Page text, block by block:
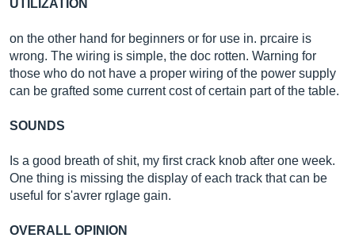
UTILIZATION
on the other hand for beginners or for use in. prcaire is
wrong. The wiring is simple, the doc rotten. Warning for
those who do not have a proper wiring of the power supply
can be grafted some current cost of certain part of the table.
SOUNDS
Is a good breath of shit, my first crack knob after one week.
One thing is missing the display of each track that can be
useful for s'avrer rglage gain.
OVERALL OPINION